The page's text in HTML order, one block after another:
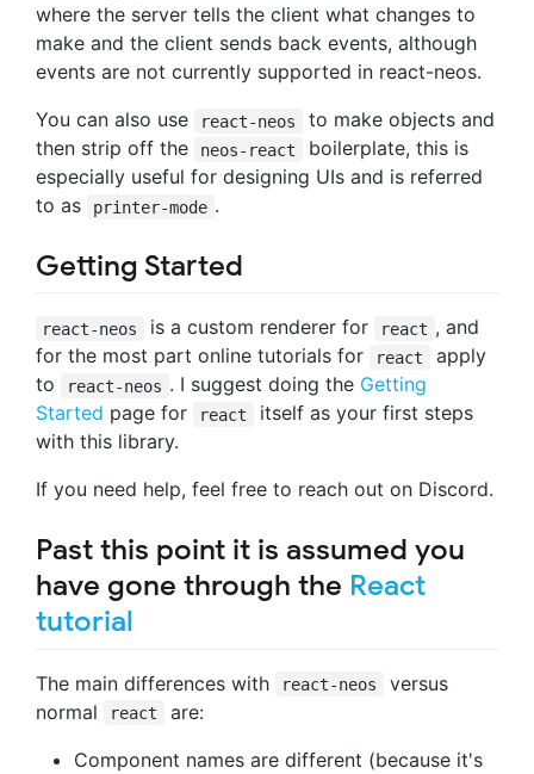
where the server tells the client what changes to
make and the client sends back events, although
events are not currently supported in react-neos.
You can also use
react-neos
to make objects and
then strip off the
neos-react
boilerplate, this is
especially useful for designing UIs and is referred
to as
printer-mode .
Getting Started
react-neos is a custom renderer for react , and
for the most part online tutorials for
react
apply
to
react-neos . I suggest doing the Getting
Started page for react
itself as your first steps
with this library.
If you need help, feel free to reach out on Discord.
Past this point it is assumed you
have gone through the React
tutorial
The main differences with react-neos
versus
normal
react
are:
Component names are different (because it's